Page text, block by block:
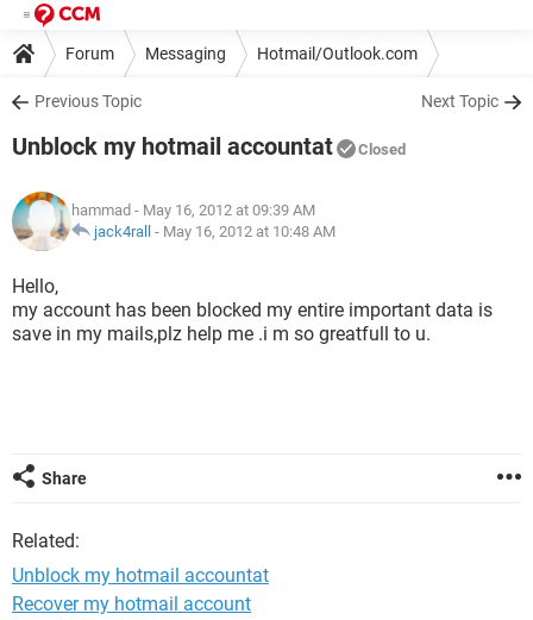
Forum Messaging Hotmail/Outlook.com
Previous Topic Next Topic
Unblock my hotmail accountat Closed
hammad - May 16, 2012 at 09:39 AM
jack4rall - May 16, 2012 at 10:48 AM
Hello,
my account has been blocked my entire important data is
save in my mails,plz help me .i m so greatfull to u.
Share
Related:
Unblock my hotmail accountat
Recover my hotmail account